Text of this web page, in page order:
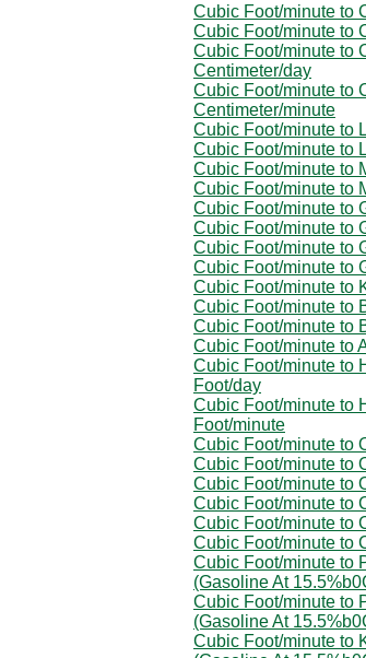
Cubic Foot/minute to
Cubic Foot/minute to
Cubic Foot/minute to
Centimeter/day
Cubic Foot/minute to
Centimeter/minute
Cubic Foot/minute to
Cubic Foot/minute to
Cubic Foot/minute to
Cubic Foot/minute to
Cubic Foot/minute to
Cubic Foot/minute to
Cubic Foot/minute to
Cubic Foot/minute to
Cubic Foot/minute to
Cubic Foot/minute to
Cubic Foot/minute to
Cubic Foot/minute to
Cubic Foot/minute to
Foot/day
Cubic Foot/minute to
Foot/minute
Cubic Foot/minute to
Cubic Foot/minute to
Cubic Foot/minute to
Cubic Foot/minute to
Cubic Foot/minute to
Cubic Foot/minute to
Cubic Foot/minute to
(Gasoline At
Cubic Foot/minute to
(Gasoline At
Cubic Foot/minute to